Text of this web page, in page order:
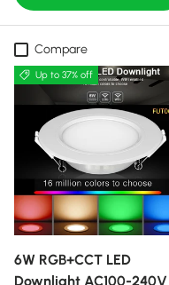
Compare
Up to 37% off
6W RGB+CCT LED
Downlight AC100-240V